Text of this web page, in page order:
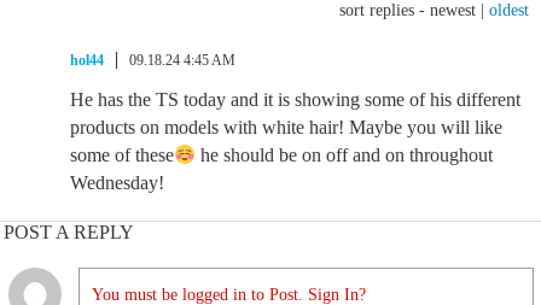
sort replies - newest oldest
hol44 09.18.24 4:45 AM
He has the TS today and it is showing some of his different
products on models with white hair! Maybe you will like
some of these
he should be on off and on throughout
Wednesday!
POST A REPLY
You must be logged in to Post. Sign In?